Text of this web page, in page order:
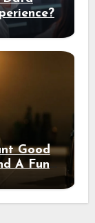
Good
A Fun